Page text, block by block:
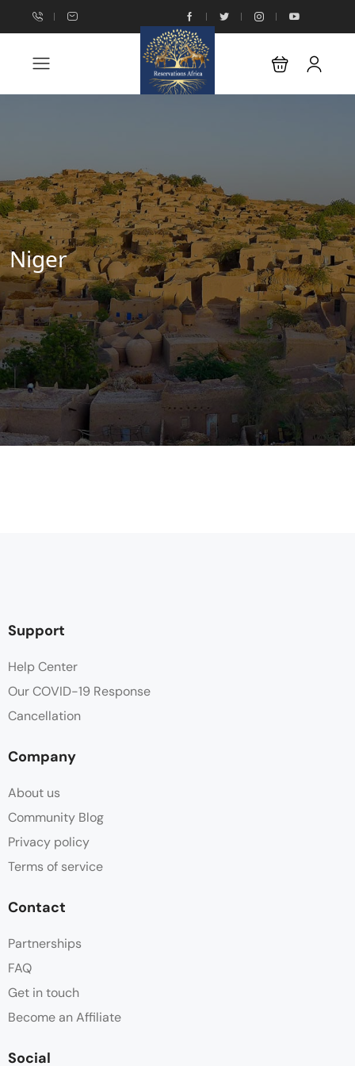
Niger
Support
Help Center
Our COVID-19 Response
Cancellation
Company
About us
Community Blog
Privacy policy
Terms of service
Contact
Partnerships
FAQ
Get in touch
Become an Affiliate
Social